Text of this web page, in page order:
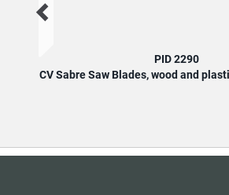
PID 2290
CV Sabre Saw Blades, wood and